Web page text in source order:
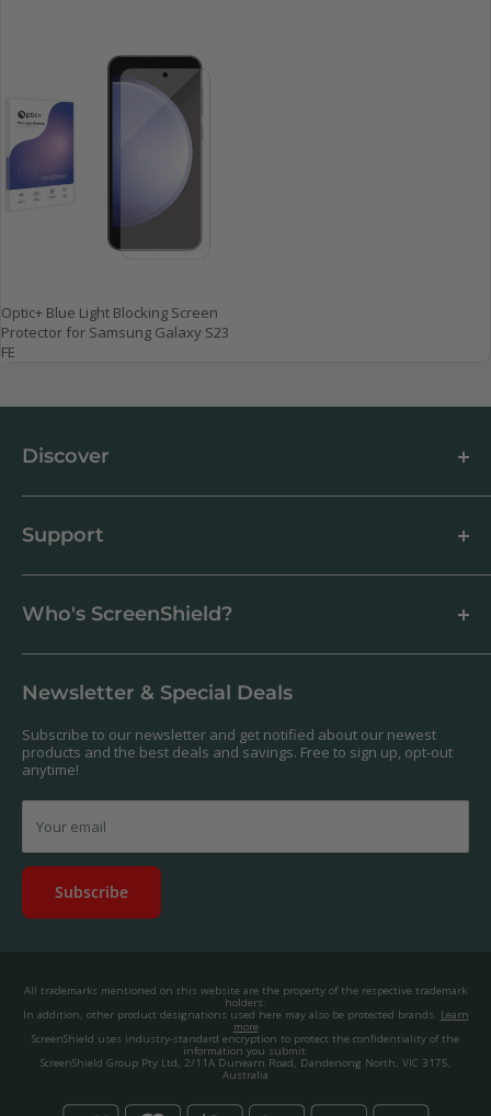
Optic+ Blue Light Blocking Screen
Protector for Samsung Galaxy S23
FE
Newsletter & Special Deals
Subscribe to our newsletter and get notified about our newest
products and the best deals and savings. Free to sign up, opt-out
anytime!
Your email
Subscribe
Discover
About us
Blog
Customer Reviews
How to apply a screen protector
Antibacterial
Our Products
Support
Support Centre
Shipping
Returns & Refunds
Privacy Policy
Promos & Competitions T&Cs
EU right of withdrawal
Disclaimer
Contact us
Who's ScreenShield?
devices. If you can't find yours on our website, feel free to
contact us, and we'll get to work creating a custom one for you.
© 2025, ScreenShield Group Pty Ltd
ABN: 67 651 588 831
contact@screenshield.co.nz
All trademarks mentioned on this website are the property of the respective trademark
holders.
In addition, other product designations used here may also be protected brands. Learn
more
ScreenShield uses industry-standard encryption to protect the confidentiality of the
information you submit.
ScreenShield Group Pty Ltd, 2/11A Dunearn Road, Dandenong North, VIC 3175,
Australia